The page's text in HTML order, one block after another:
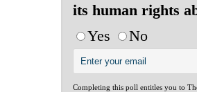
its human rights
Yes
No
Completing this poll entitles you to